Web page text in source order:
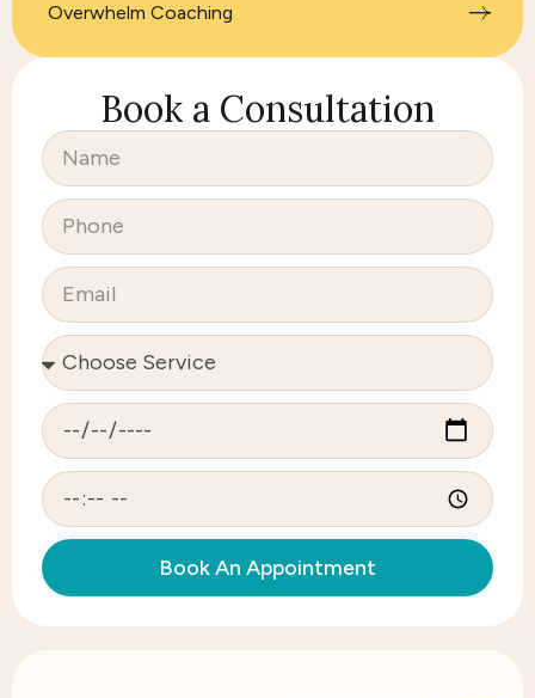
Overwhelm Coaching
Book a Consultation
Book An Appointment